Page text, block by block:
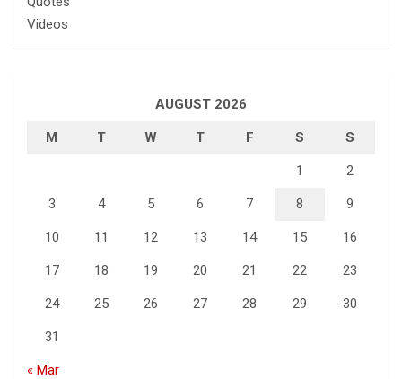
Videos
AUGUST 2026
M T W T F S S
1 2
3 4 5 6 7 8 9
10 11 12 13 14 15 16
17 18 19 20 21 22 23
24 25 26 27 28 29 30
31
« Mar